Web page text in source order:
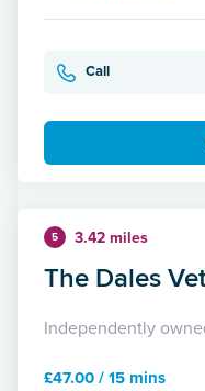
Call
5 3.42 miles
The Dales
Independently
£47.00 / 15 mins